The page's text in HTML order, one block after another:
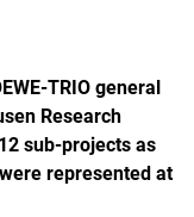
TRIO general
Research
sub-projects as
represented at